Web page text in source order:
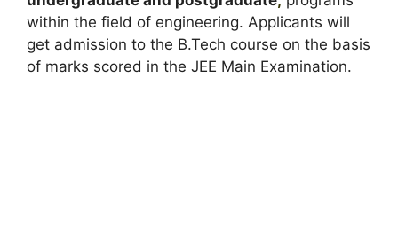
within the field of engineering. Applicants will
get admission to the B.Tech course on the basis
of marks scored in the JEE Main Examination.